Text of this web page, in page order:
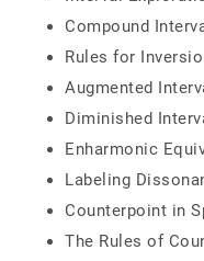
Compound
Rules for
Augmented
Diminished
Enharmonic
Labeling
Counterpoint in
The Rules of